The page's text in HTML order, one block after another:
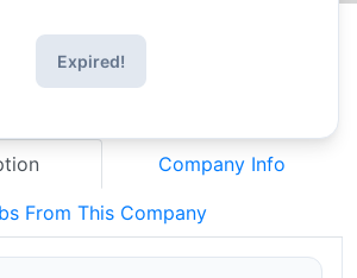
Expired!
Company Info
From This Company